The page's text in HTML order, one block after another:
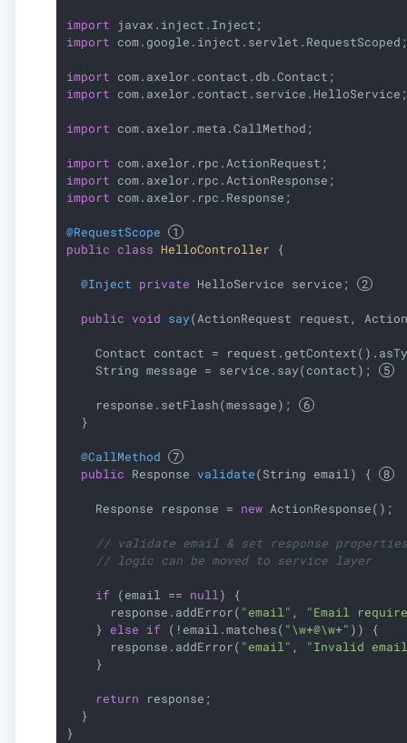
import
import
import
import
import com.axelor.meta.CallMethod;
import
import
import com.axelor.rpc.Response;
@RequestScope
public class HelloController {
@Inject private HelloService service;
public void say(ActionRequest request,
Contact contact =
    String message = service.say(contact);
    response.setFlash(message);
  }
@CallMethod
public Response validate(String email) {
    Response response =
new ActionResponse();
// validate email & set response
// logic can be moved to service layer
if (email == null) {
      response.addError(
"email" , "Email
    }
else if (!email.matches( "\w+@\w+" )) {
      response.addError(
"email" , "Invalid
    }
return response;
  }
}